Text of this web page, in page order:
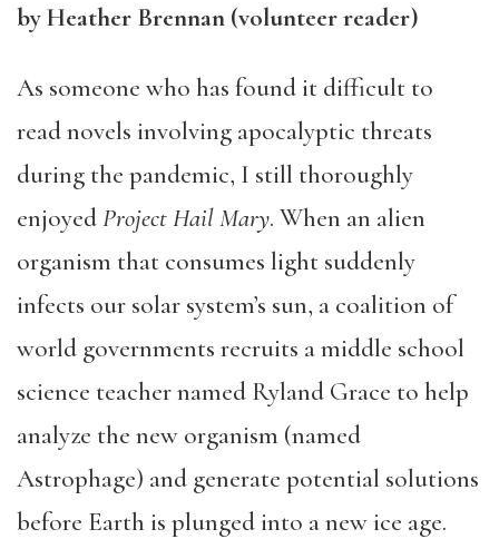
by Heather Brennan (volunteer reader)
As someone who has found it difficult to
read novels involving apocalyptic threats
during the pandemic, I still thoroughly
enjoyedProject Hail Mary. When an alien
organism that consumes light suddenly
infects our solar system’s sun, a coalition of
world governments recruits a middle school
science teacher named Ryland Grace to help
analyze the new organism (named
Astrophage) and generate potential solutions
before Earth is plunged into a new ice age.